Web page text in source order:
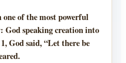
of the most powerful
speaking creation into
God said, “Let there be